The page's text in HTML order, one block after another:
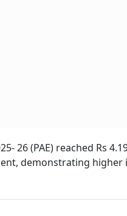
26 (PAE) reached Rs
demonstrating